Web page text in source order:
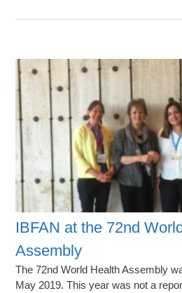
IBFAN at the 72nd
Assembly
The 72nd World Health Assembly
May 2019. This year was not a